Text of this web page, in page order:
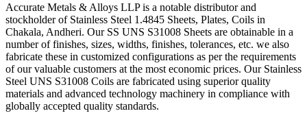
Accurate Metals & Alloys LLP is a notable distributor and
stockholder of Stainless Steel 1.4845 Sheets, Plates, Coils in
Chakala, Andheri. Our SS UNS S31008 Sheets are obtainable in a
number of finishes, sizes, widths, finishes, tolerances, etc. we also
fabricate these in customized configurations as per the requirements
of our valuable customers at the most economic prices. Our Stainless
Steel UNS S31008 Coils are fabricated using superior quality
materials and advanced technology machinery in compliance with
globally accepted quality standards.